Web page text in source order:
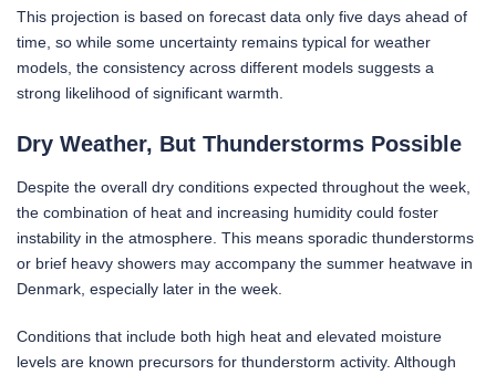
This projection is based on forecast data only five days ahead of
time, so while some uncertainty remains typical for weather
models, the consistency across different models suggests a
strong likelihood of significant warmth.
Dry Weather, But Thunderstorms Possible
Despite the overall dry conditions expected throughout the week,
the combination of heat and increasing humidity could foster
instability in the atmosphere. This means sporadic thunderstorms
or brief heavy showers may accompany the summer heatwave in
Denmark, especially later in the week.
Conditions that include both high heat and elevated moisture
levels are known precursors for thunderstorm activity. Although